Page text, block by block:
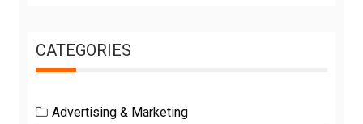
CATEGORIES
Advertising & Marketing